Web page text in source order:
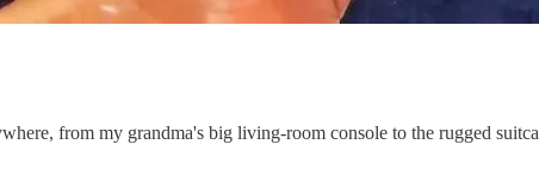
from my grandma's big living-room console to the rugged